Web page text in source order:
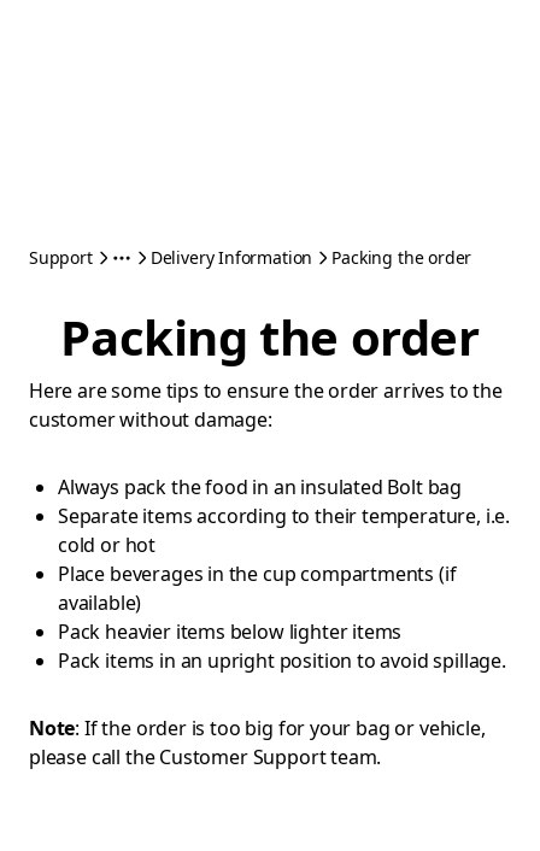
Support Delivery Information Packing the order
Packing the order
Here are some tips to ensure the order arrives to the
customer without damage:
Always pack the food in an insulated Bolt bag
Separate items according to their temperature, i.e.
cold or hot
Place beverages in the cup compartments (if
available)
Pack heavier items below lighter items
Pack items in an upright position to avoid spillage.
Note: If the order is too big for your bag or vehicle,
please call the Customer Support team.